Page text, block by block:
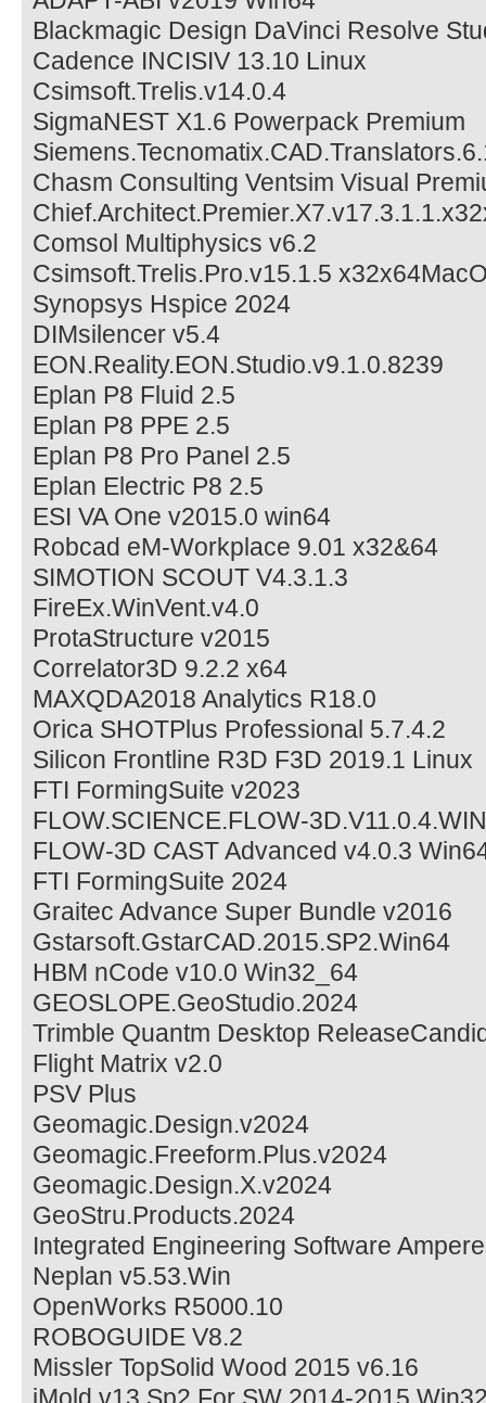
Blackmagic Design DaVinci Resolve
Cadence INCISIV 13.10 Linux
Csimsoft.Trelis.v14.0.4
SigmaNEST X1.6 Powerpack Premium
Chasm Consulting Ventsim Visual
Comsol Multiphysics v6.2
Csimsoft.Trelis.Pro.v15.1.5
Synopsys Hspice 2024
DIMsilencer v5.4
EON.Reality.EON.Studio.v9.1.0.8239
Eplan P8 Fluid 2.5
Eplan P8 PPE 2.5
Eplan P8 Pro Panel 2.5
Eplan Electric P8 2.5
ESI VA One v2015.0 win64
Robcad eM-Workplace 9.01 x32&64
SIMOTION SCOUT V4.3.1.3
FireEx.WinVent.v4.0
ProtaStructure v2015
Correlator3D 9.2.2 x64
MAXQDA2018 Analytics R18.0
Orica SHOTPlus Professional 5.7.4.2
Silicon Frontline R3D F3D 2019.1 Linux
FTI FormingSuite v2023
FLOW.SCIENCE.FLOW-
FLOW-3D CAST Advanced v4.0.3
FTI FormingSuite 2024
Graitec Advance Super Bundle v2016
Gstarsoft.GstarCAD.2015.SP2.Win64
HBM nCode v10.0 Win32_64
GEOSLOPE.GeoStudio.2024
Trimble Quantm Desktop
Flight Matrix v2.0
PSV Plus
Geomagic.Design.v2024
Geomagic.Freeform.Plus.v2024
Geomagic.Design.X.v2024
GeoStru.Products.2024
Integrated Engineering Software
Neplan v5.53.Win
OpenWorks R5000.10
ROBOGUIDE V8.2
Missler TopSolid Wood 2015 v6.16